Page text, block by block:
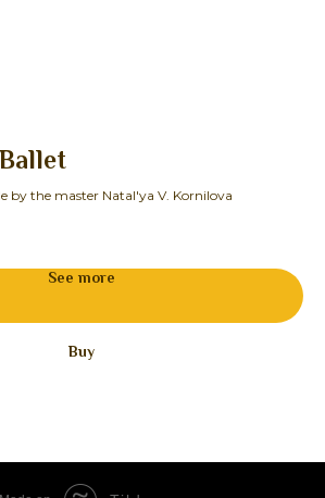
by the master Natal'ya V. Kornilova
See more
Buy